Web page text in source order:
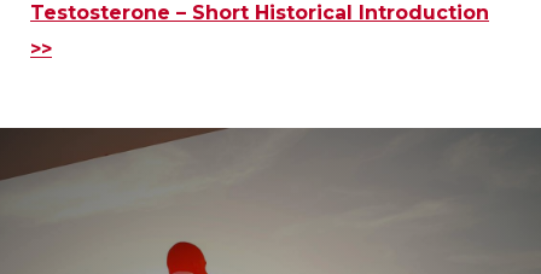
Testosterone – Short Historical Introduction
>>